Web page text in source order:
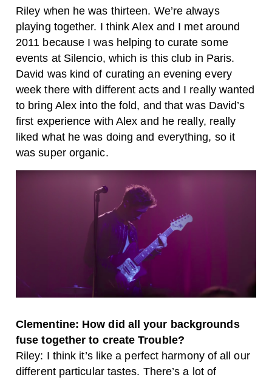
Riley when he was thirteen. We’re always
playing together. I think Alex and I met around
2011 because I was helping to curate some
events at Silencio, which is this club in Paris.
David was kind of curating an evening every
week there with different acts and I really wanted
to bring Alex into the fold, and that was David’s
first experience with Alex and he really, really
liked what he was doing and everything, so it
was super organic.
Clementine: How did all your backgrounds
fuse together to create Trouble?
Riley: I think it’s like a perfect harmony of all our
different particular tastes. There’s a lot of